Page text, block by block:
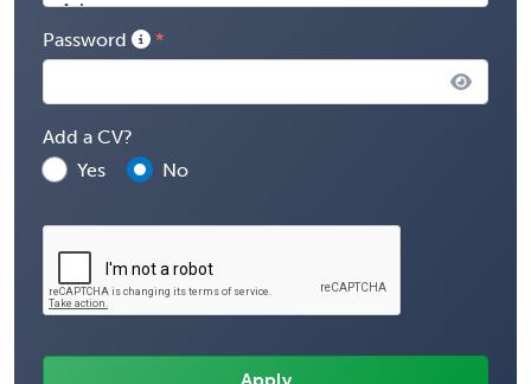
Password
Add a CV?
Yes
No